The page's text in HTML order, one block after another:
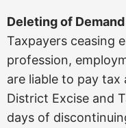
Deleting of Demand
Taxpayers ceasing
profession,
are liable to pay
District Excise and
days of